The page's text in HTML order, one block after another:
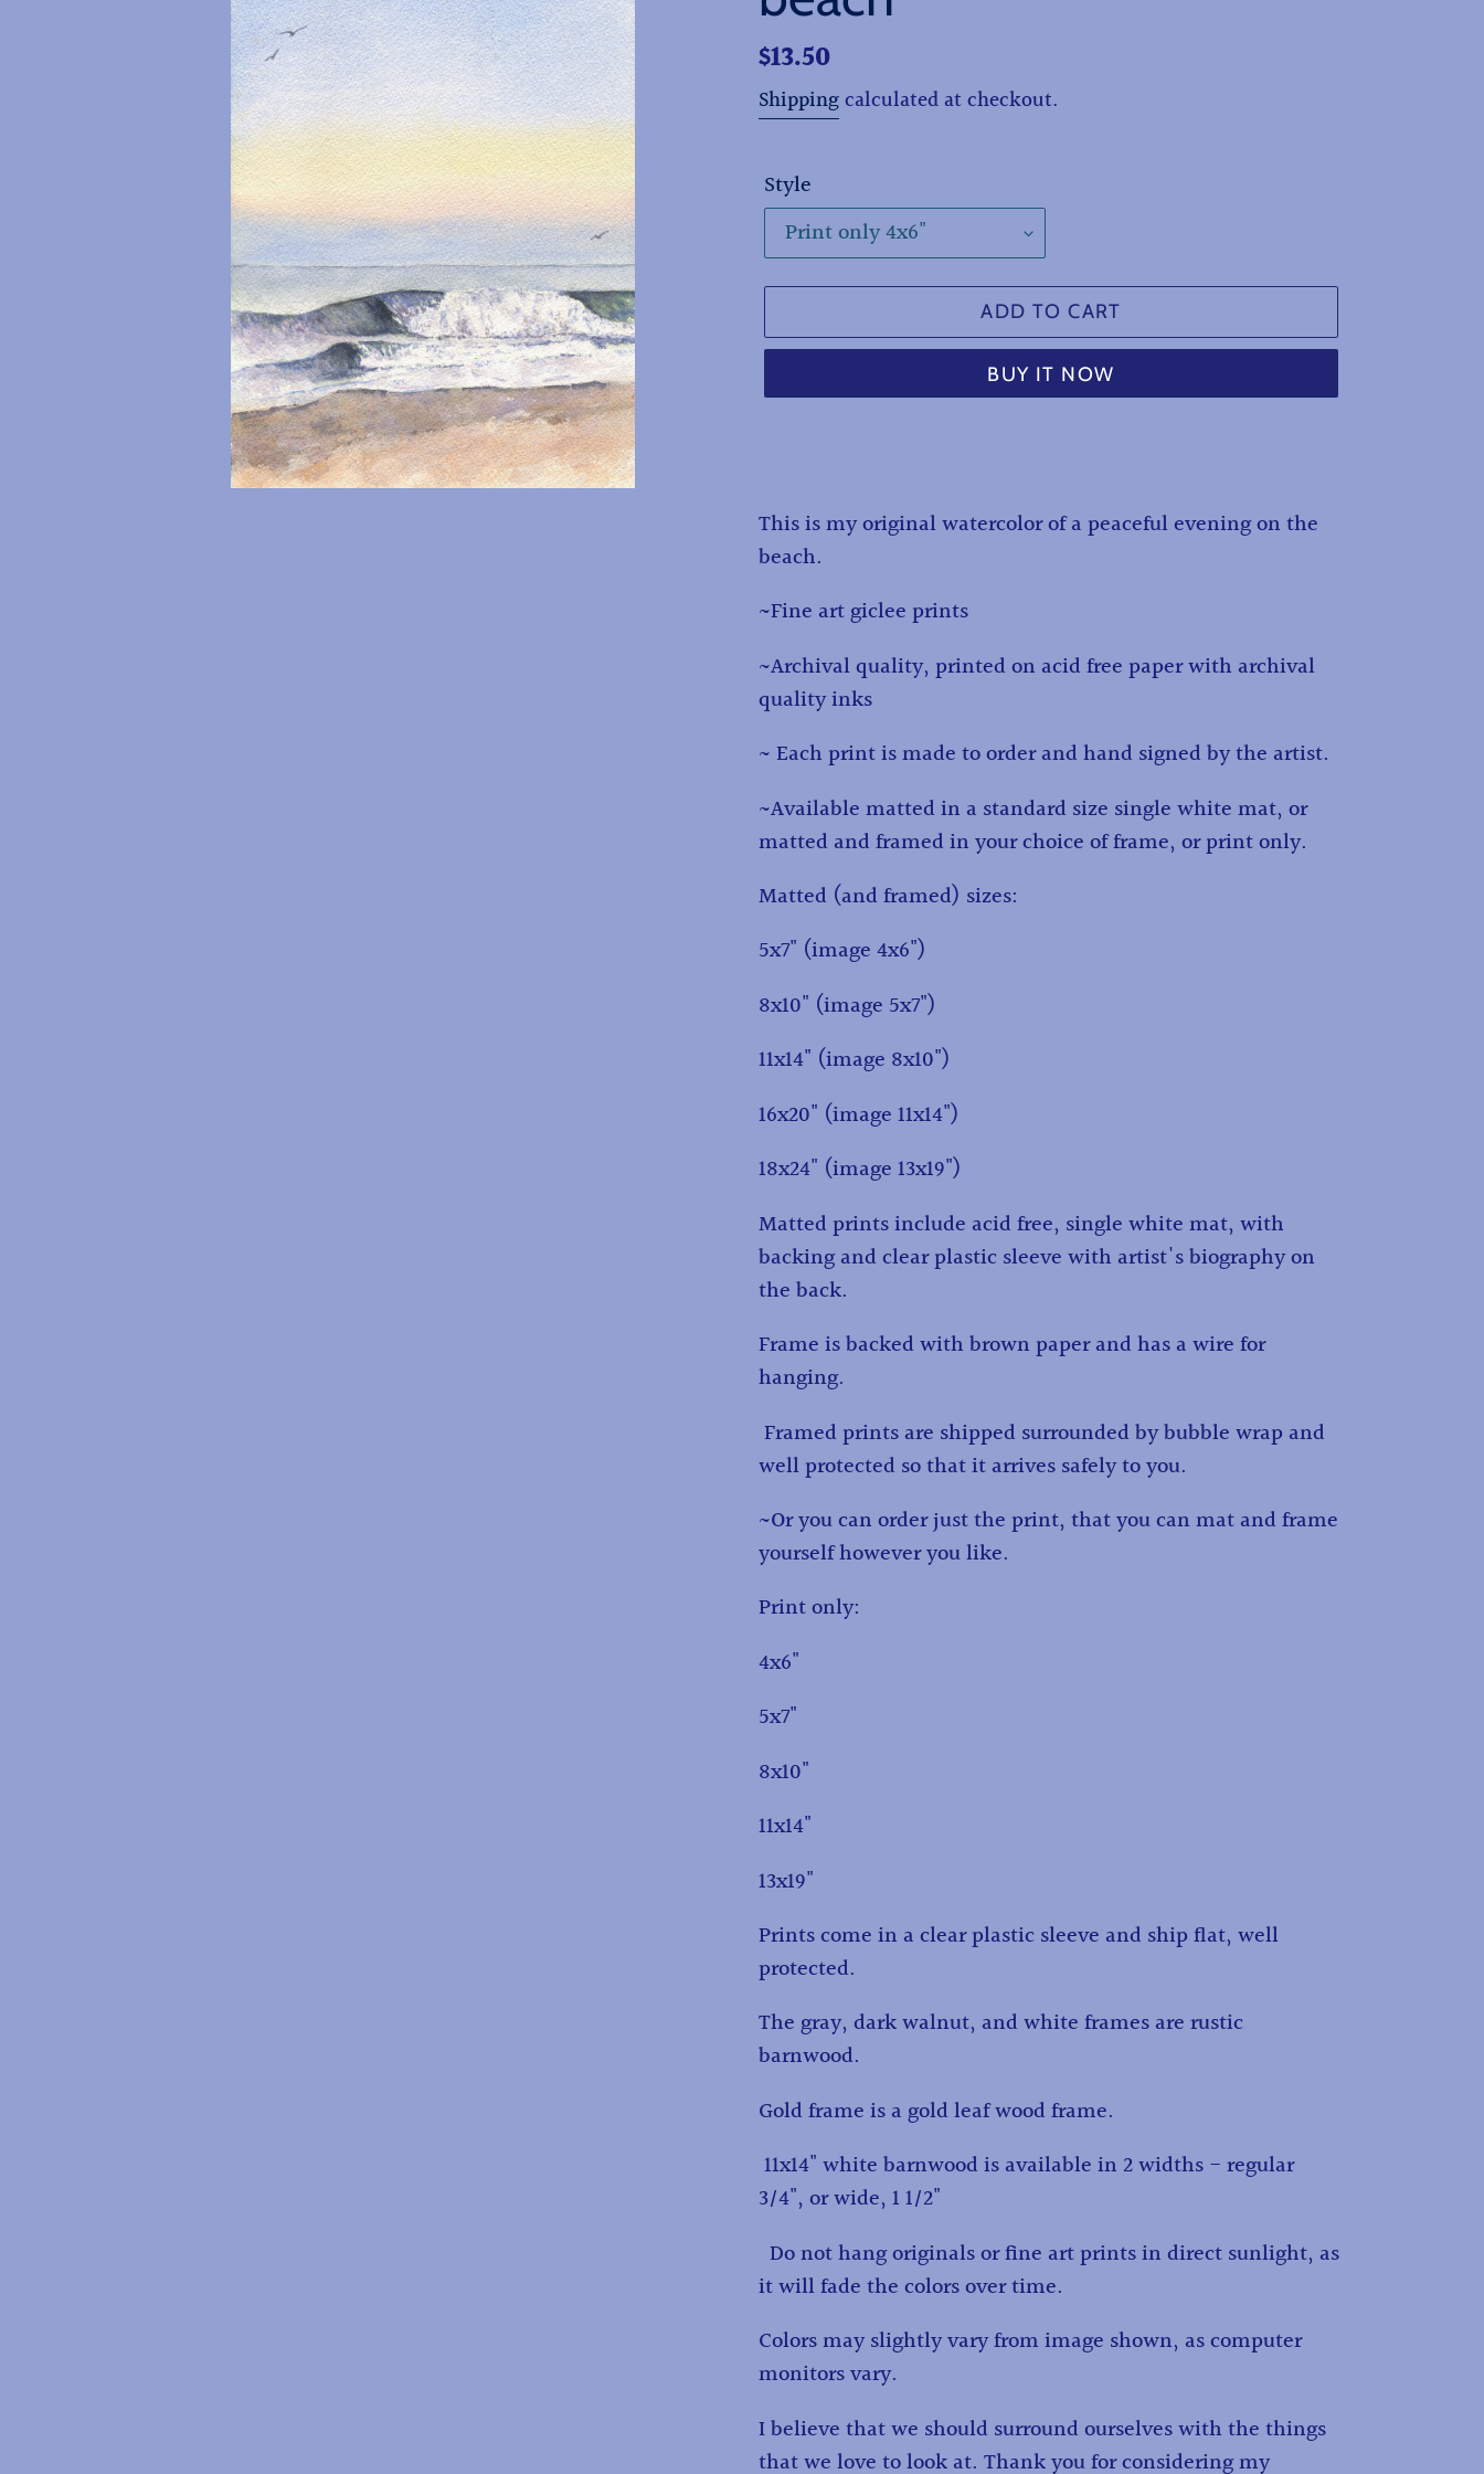
Regular
price
$13.50
Shippingcalculated at checkout.
Style
ADD TO CART
BUY IT NOW
to
your
This is my original watercolor of a peaceful evening on the
beach.
~Fine art giclee prints
~Archival quality, printed on acid free paper with archival
quality inks
~ Each print is made to order and hand signed by the artist.
~Available matted in a standard size single white mat, or
matted and framed in your choice of frame, or print only.
Matted (and framed) sizes:
5x7" (image 4x6")
8x10" (image 5x7")
11x14" (image 8x10")
16x20" (image 11x14")
18x24" (image 13x19")
Matted prints include acid free, single white mat, with
backing and clear plastic sleeve with artist's biography on
the back.
Frame is backed with brown paper and has a wire for
hanging.
Framed prints are shipped surrounded by bubble wrap and
well protected so that it arrives safely to you.
~Or you can order just the print, that you can mat and frame
yourself however you like.
Print only:
4x6"
5x7"
8x10"
11x14"
13x19"
Prints come in a clear plastic sleeve and ship flat, well
protected.
The gray, dark walnut, and white frames are rustic
barnwood.
Gold frame is a gold leaf wood frame.
11x14" white barnwood is available in 2 widths - regular
3/4", or wide, 1 1/2"
Do not hang originals or fine art prints in direct sunlight, as
it will fade the colors over time.
Colors may slightly vary from image shown, as computer
monitors vary.
I believe that we should surround ourselves with the things
that we love to look at. Thank you for considering my